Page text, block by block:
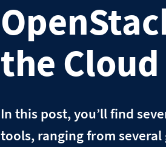
the Cloud
In this post, you’ll find
tools, ranging from